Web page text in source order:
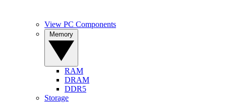
View PC Components
RAM
DRAM
DDR5
Storage